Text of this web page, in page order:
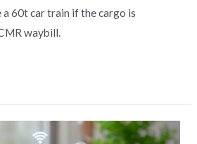
a 60t car train if the cargo is
waybill.